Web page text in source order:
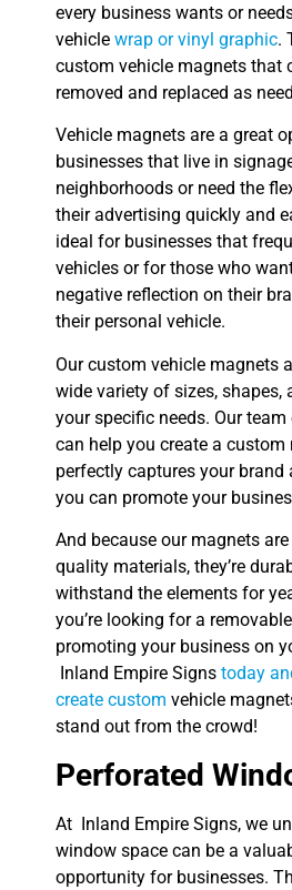
every business wants or
vehicle wrap or vinyl graphic.
custom vehicle magnets that
removed and replaced as
Vehicle magnets are a great
businesses that live in
neighborhoods or need the
their advertising quickly and
ideal for businesses that
vehicles or for those who
negative reflection on their
their personal vehicle.
Our custom vehicle magnets
wide variety of sizes, shapes,
your specific needs. Our
can help you create a
perfectly captures your brand
you can promote your
And because our magnets
quality materials, they’re
withstand the elements for
you’re looking for a
promoting your business on
Inland Empire Signs today
create custom vehicle
stand out from the crowd!
Perforated
At Inland Empire Signs, we
window space can be a
opportunity for businesses.